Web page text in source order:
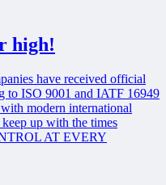
high!
have received official
to ISO 9001 and IATF 16949
modern international
up with the times
AT EVERY